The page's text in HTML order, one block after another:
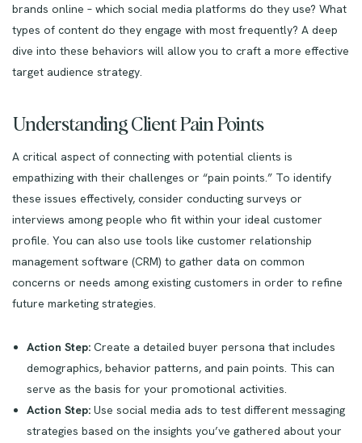
brands online – which social media platforms do they use? What
types of content do they engage with most frequently? A deep
dive into these behaviors will allow you to craft a more effective
target audience strategy.
Understanding Client Pain Points
A critical aspect of connecting with potential clients is
empathizing with their challenges or “pain points.” To identify
these issues effectively, consider conducting surveys or
interviews among people who fit within your ideal customer
profile. You can also use tools like customer relationship
management software (CRM) to gather data on common
concerns or needs among existing customers in order to refine
future marketing strategies.
Action Step:Create a detailed buyer persona that includes
demographics, behavior patterns, and pain points. This can
serve as the basis for your promotional activities.
Action Step:Use social media ads to test different messaging
strategies based on the insights you’ve gathered about your